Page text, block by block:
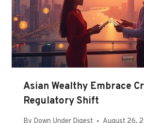
Asian Wealthy Embrace
Regulatory Shift
By Down Under Digest August 26,